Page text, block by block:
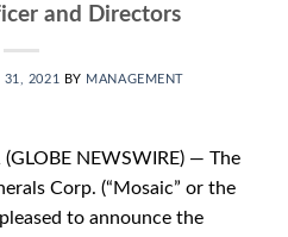
and Directors
31, 2021 BY MANAGEMENT
NEWSWIRE) — The
Corp. (“Mosaic” or the
to announce the